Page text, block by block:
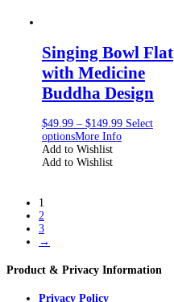
Singing Bowl Flat
with Medicine
Buddha Design
$49.99– $149.99 Select
optionsMore Info
Add to Wishlist
Add to Wishlist
1
2
3
→
Product & Privacy Information
Privacy Policy